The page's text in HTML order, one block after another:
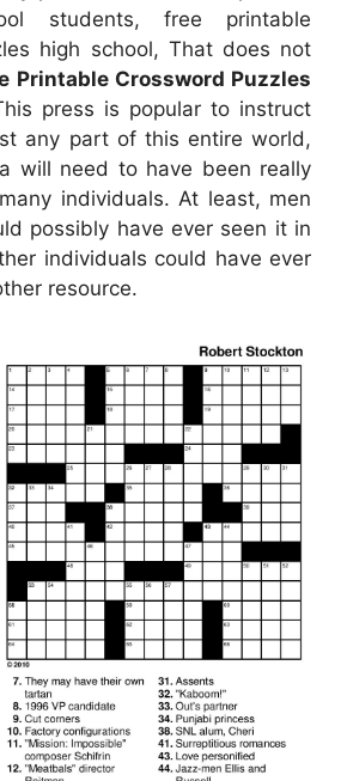
students, free printable
high school, That does not
Printable Crossword Puzzles
press is popular to instruct
any part of this entire world,
will need to have been really
individuals. At least, men
possibly have ever seen it in
individuals could have ever
resource.